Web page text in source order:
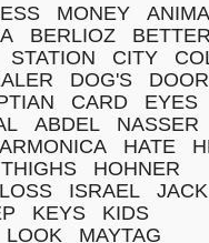
MONEY
BERLIOZ
STATION CITY
DOG'S
DOOR
CARD
EYES
ABDEL
NASSER
HATE
THIGHS
HOHNER
LOSS ISRAEL
JACK
KEYS
KIDS
LOOK
MAYTAG